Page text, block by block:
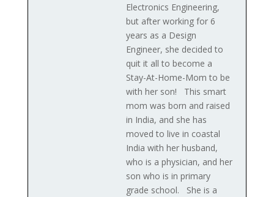
Electronics Engineering,
but after working for 6
years as a Design
Engineer, she decided to
quit it all to become a
Stay-At-Home-Mom to be
with her son! This smart
mom was born and raised
in India, and she has
moved to live in coastal
India with her husband,
who is a physician, and her
son who is in primary
grade school. She is a